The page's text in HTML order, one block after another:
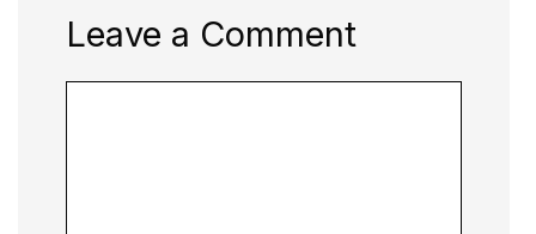
Leave a Comment